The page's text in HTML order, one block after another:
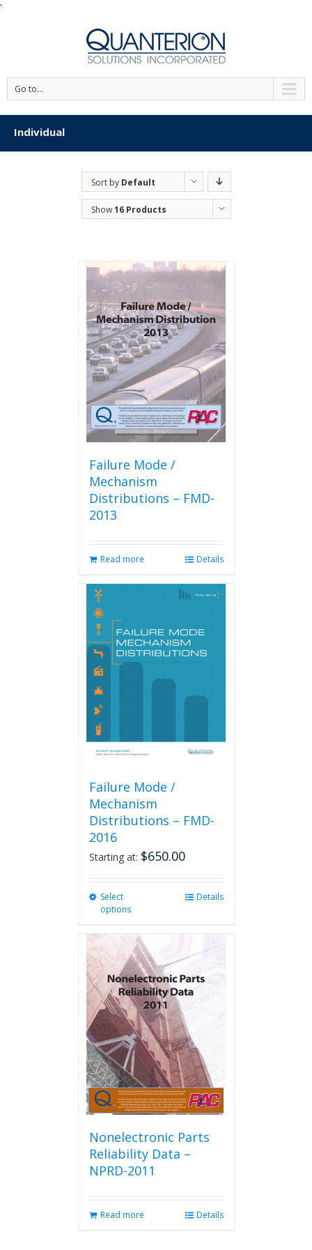
'
Go to...
Individual
Sort by Default
Order
Show16 Products
Failure Mode /
Mechanism
Distributions – FMD-
2013
Read more Details
Failure Mode /
Mechanism
Distributions – FMD-
2016
Starting at: $650.00
Select
options
variants.
The
options
may
be
chosen
on
the
product
page
Details
Nonelectronic Parts
Reliability Data –
NPRD-2011
Read more Details